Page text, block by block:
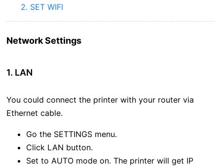
2. SET WIFI
Network Settings
1. LAN
You could connect the printer with your router via
Ethernet cable.
Go the SETTINGS menu.
Click LAN button.
Set to AUTO mode on. The printer will get IP